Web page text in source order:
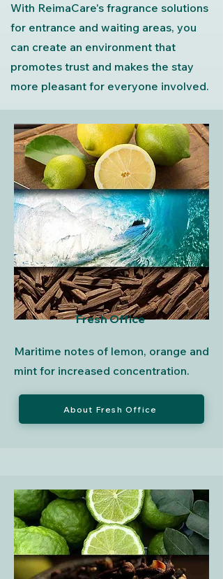
With ReimaCare's fragrance solutions
for entrance and waiting areas, you
can create an environment that
promotes trust and makes the stay
more pleasant for everyone involved.
Fresh Office
Maritime notes of lemon, orange and
mint for increased concentration.
About Fresh Office